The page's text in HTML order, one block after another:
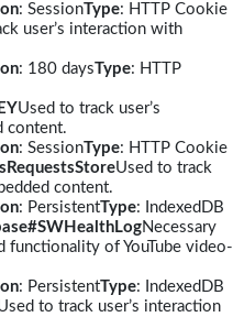
: SessionType: HTTP Cookie
user’s interaction with
: 180 daysType: HTTP
Used to track user’s
content.
: SessionType: HTTP Cookie
Used to track
content.
: PersistentType: IndexedDB
Necessary
functionality of YouTube video-
: PersistentType: IndexedDB
to track user’s interaction